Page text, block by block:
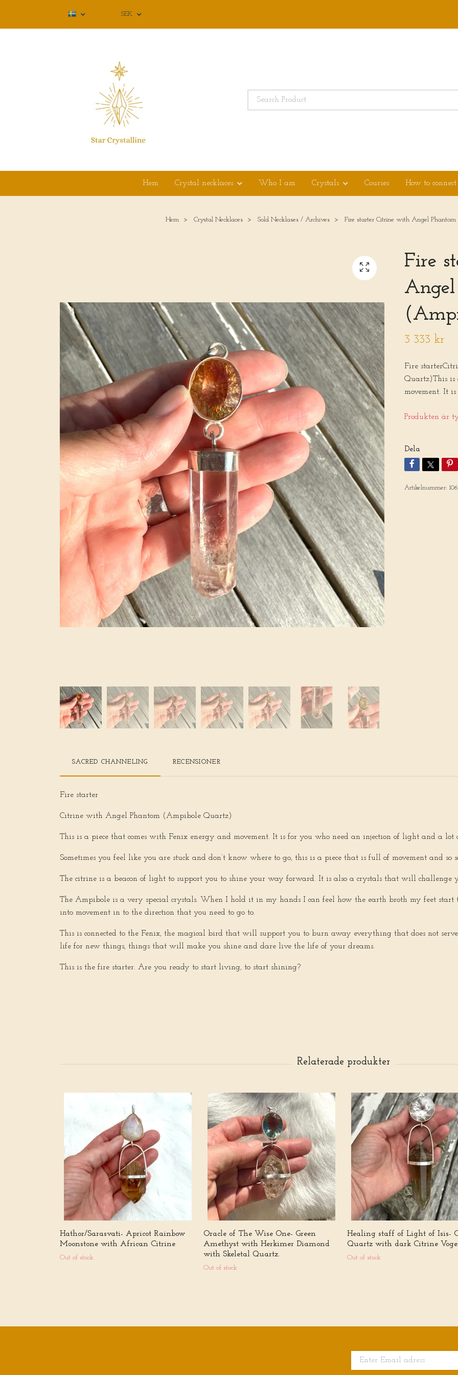
SEK
Hem Crystal necklaces Who I am Crystals Courses How to
Hem Crystal Necklaces Sold Necklases / Archives Fire starter Citrine with Angel
Fire
3 333 kr
Fire
Quartz)This is
movement. It
Produkten är
Dela
Artikelnummer:
SACRED CHANNELING RECENSIONER
Fire starter
Citrine with Angel Phantom (Ampibole Quartz)
This is a piece that comes with Fenix energy and movement. It is for you who need an injection of light and a lot
Sometimes you feel like you are stuck and don’t know where to go, this is a piece that is full of movement and so
The citrine is a beacon of light to support you to shine your way forward. It is also a crystals that will
The Ampibole is a very special crystals. When I hold it in my hands I can feel how the earth broth my feet start
into movement in to the direction that you need to go to.
This is connected to the Fenix, the magical bird that will support you to burn away everything that does not
life for new things, things that will make you shine and dare live the life of your dreams.
This is the fire starter. Are you ready to start living, to start shining?
Hathor/Sarasvati- Apricot Rainbow
Moonstone with African Citrine
Out of stock
Oracle of The Wise One- Green
Amethyst with Herkimer Diamond
with Skeletal Quartz.
Out of stock
Healing staff of Light of Isis-
Quartz with dark Citrine
Out of stock